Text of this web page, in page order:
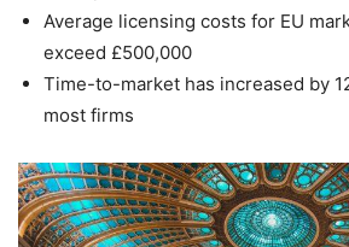
Average licensing costs for EU
exceed £500,000
Time-to-market has increased by
most firms